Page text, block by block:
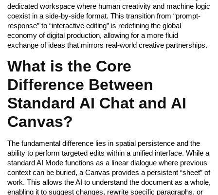
dedicated workspace where human creativity and machine logic
coexist in a side-by-side format. This transition from “prompt-
response” to “interactive editing” is redefining the global
economy of digital production, allowing for a more fluid
exchange of ideas that mirrors real-world creative partnerships.
What is the Core
Difference Between
Standard AI Chat and AI
Canvas?
The fundamental difference lies in spatial persistence and the
ability to perform targeted edits within a unified interface. While a
standard AI Mode functions as a linear dialogue where previous
context can be buried, a Canvas provides a persistent “sheet” of
work. This allows the AI to understand the document as a whole,
enabling it to suggest changes, rewrite specific paragraphs, or